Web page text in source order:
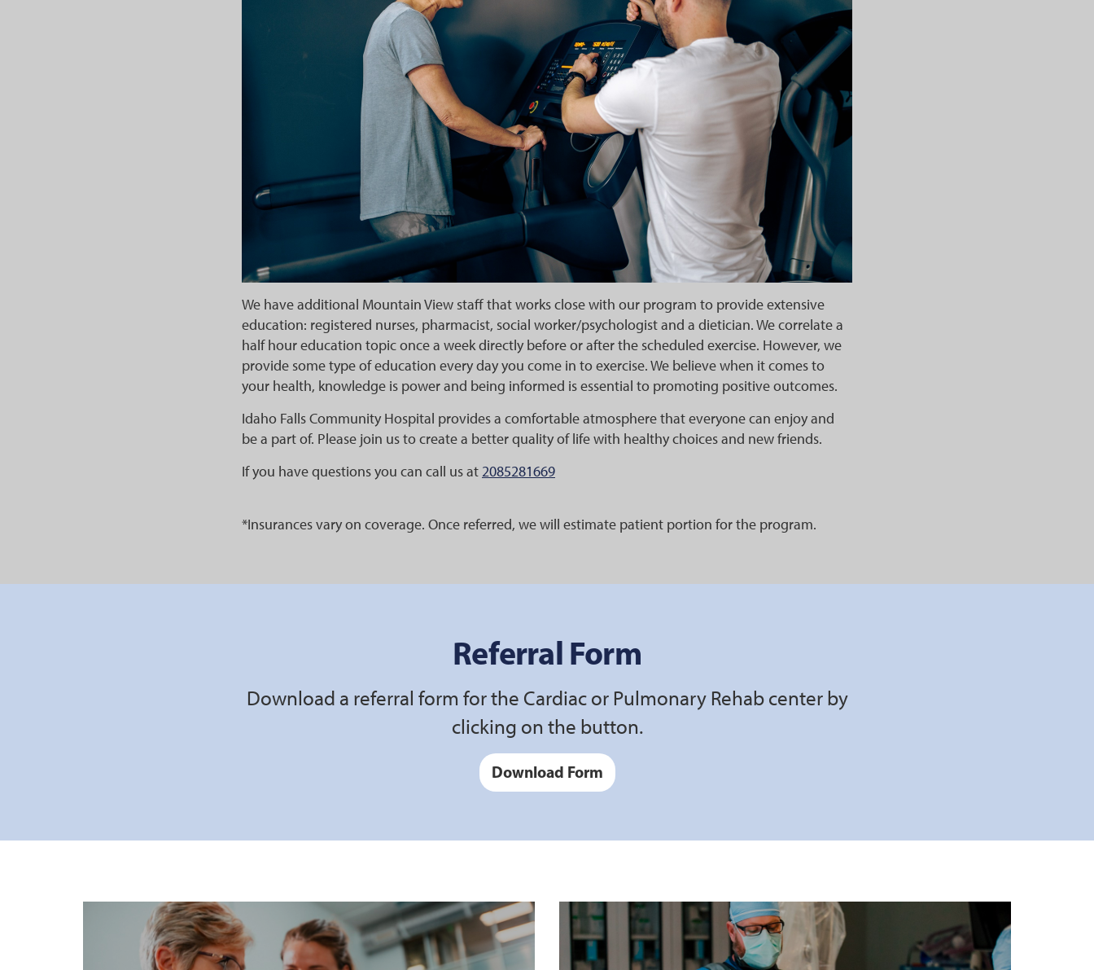
We have additional Mountain View staff that works close with our program to provide extensive
education: registered nurses, pharmacist, social worker/psychologist and a dietician. We correlate a
half hour education topic once a week directly before or after the scheduled exercise. However, we
provide some type of education every day you come in to exercise. We believe when it comes to
your health, knowledge is power and being informed is essential to promoting positive outcomes.
Idaho Falls Community Hospital provides a comfortable atmosphere that everyone can enjoy and
be a part of. Please join us to create a better quality of life with healthy choices and new friends.
If you have questions you can call us at2085281669
*Insurances vary on coverage. Once referred, we will estimate patient portion for the program.
Referral Form
Download a referral form for the Cardiac or Pulmonary Rehab center by
clicking on the button.
Download Form